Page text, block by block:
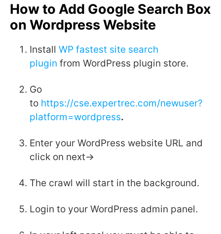
How to Add Google Search Box
on Wordpress Website
Install WP fastest site search
plugin from WordPress plugin store.
Go
to https://cse.expertrec.com/newuser?
platform=wordpress.
Enter your WordPress website URL and
click on next->
The crawl will start in the background.
Login to your WordPress admin panel.